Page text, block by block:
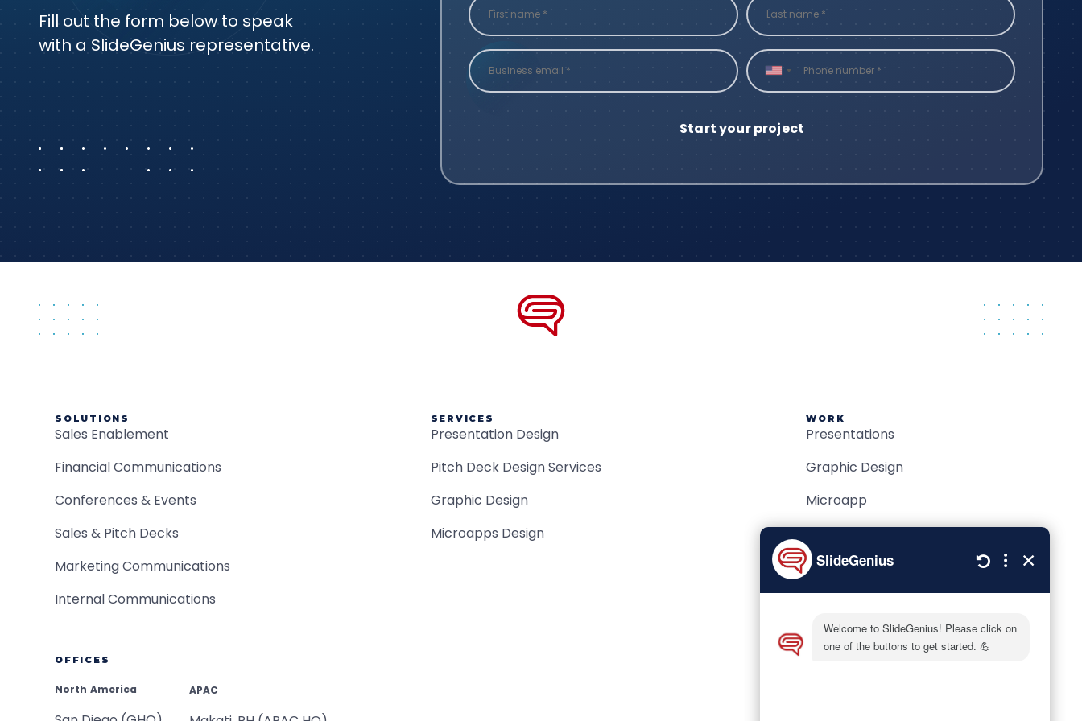
Fill out the form below to speak
with a SlideGenius representative.
SOLUTIONS
Sales Enablement
Financial Communications
Conferences & Events
Sales & Pitch Decks
Marketing Communications
Internal Communications
SERVICES
Presentation Design
Pitch Deck Design Services
Graphic Design
Microapps Design
WORK
Presentations
Graphic Design
Microapp
OFFICES
North America APAC